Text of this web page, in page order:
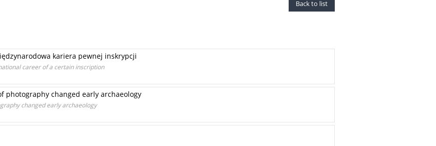
Back to list
kariera pewnej inskrypcji
career of a certain inscription
photography changed early archaeology
changed early archaeology